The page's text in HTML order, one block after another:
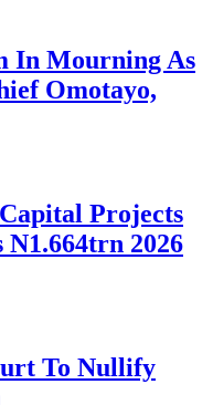
In Mourning As
Omotayo,
Projects
2026
To Nullify